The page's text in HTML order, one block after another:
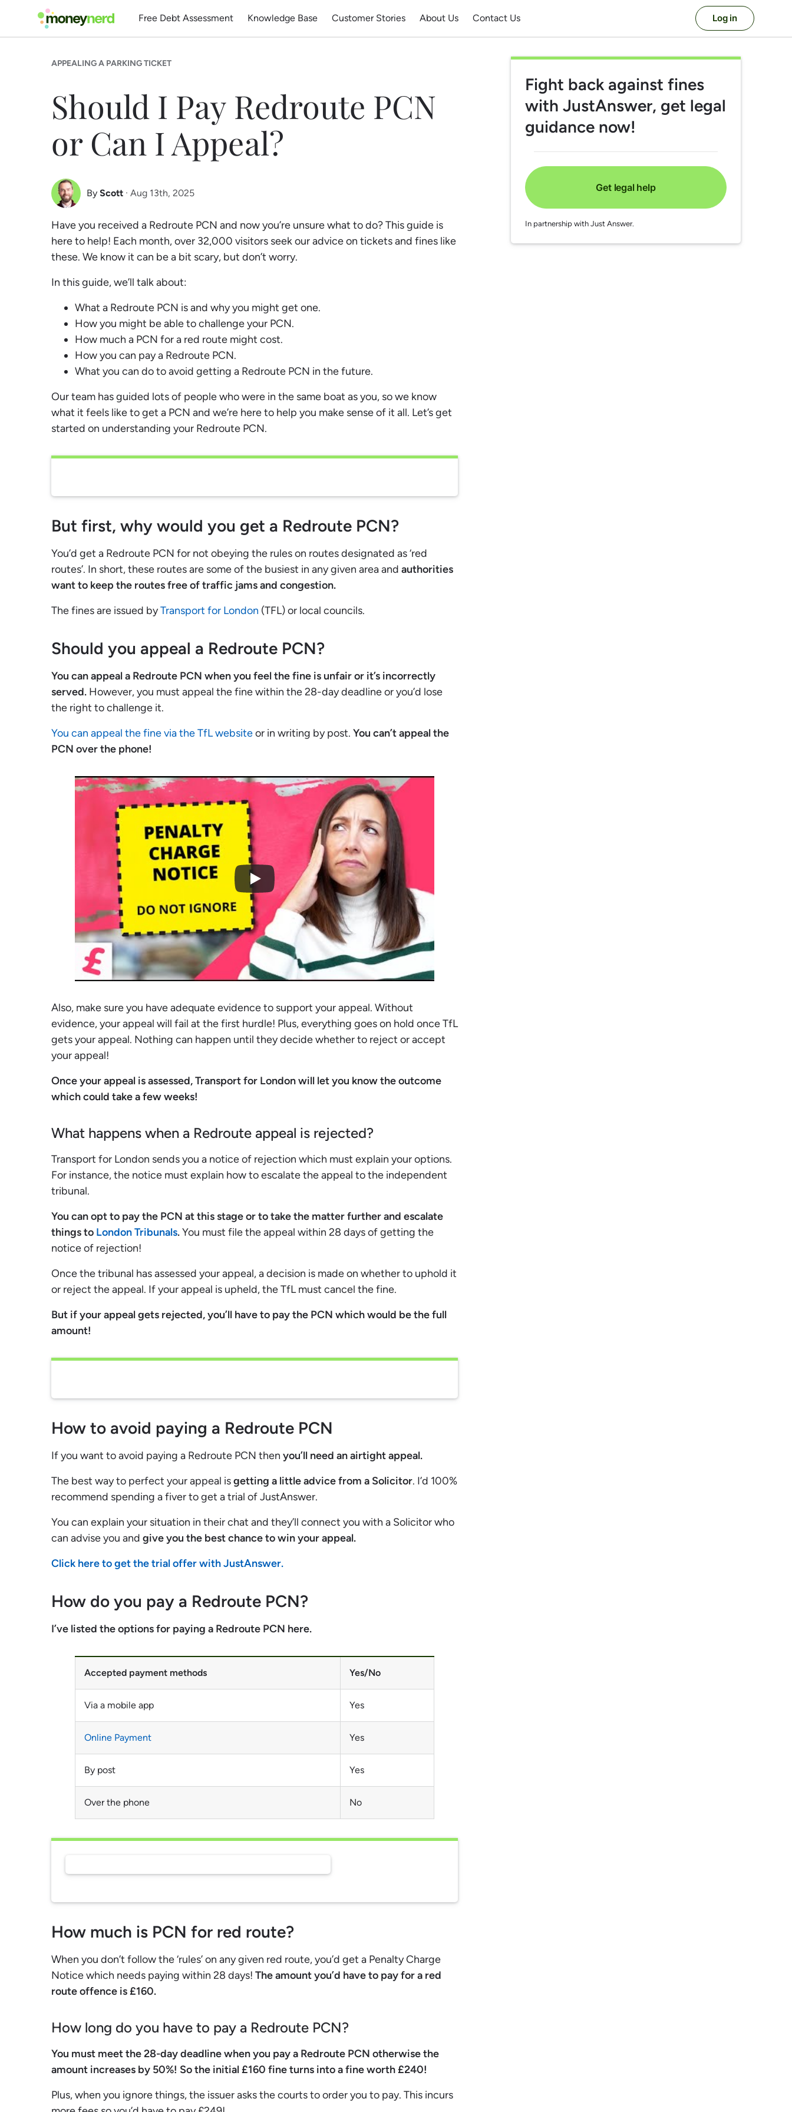
Free Debt Assessment Knowledge Base Customer Stories About Us Contact Us Log in
APPEALING A PARKING TICKET
Should I Pay Redroute PCN
or Can I Appeal?
By Scott
Scott Nelson
Debt Expert
· Aug 13th, 2025
Have you received a Redroute PCN and now you’re unsure what to do? This guide is
here to help! Each month, over 32,000 visitors seek our advice on tickets and fines like
these. We know it can be a bit scary, but don’t worry.
In this guide, we’ll talk about:
What a Redroute PCN is and why you might get one.
How you might be able to challenge your PCN.
How much a PCN for a red route might cost.
How you can pay a Redroute PCN.
What you can do to avoid getting a Redroute PCN in the future.
Our team has guided lots of people who were in the same boat as you, so we know
what it feels like to get a PCN and we’re here to help you make sense of it all. Let’s get
started on understanding your Redroute PCN.
But first, why would you get a Redroute PCN?
You’d get a Redroute PCN for not obeying the rules on routes designated as ‘red
routes’. In short, these routes are some of the busiest in any given area and authorities
want to keep the routes free of traffic jams and congestion.
The fines are issued byTransport for London (TFL) or local councils.
Should you appeal a Redroute PCN?
You can appeal a Redroute PCN when you feel the fine is unfair or it’s incorrectly
served. However, you must appeal the fine within the 28-day deadline or you’d lose
the right to challenge it.
You can appeal the fine via the TfL websiteor in writing by post. You can’t appeal the
PCN over the phone!
Also, make sure you have adequate evidence to support your appeal. Without
evidence, your appeal will fail at the first hurdle! Plus, everything goes on hold once TfL
gets your appeal. Nothing can happen until they decide whether to reject or accept
your appeal!
Once your appeal is assessed, Transport for London will let you know the outcome
which could take a few weeks!
What happens when a Redroute appeal is rejected?
Transport for London sends you a notice of rejection which must explain your options.
For instance, the notice must explain how to escalate the appeal to the independent
tribunal.
You can opt to pay the PCN at this stage or to take the matter further and escalate
things to London Tribunals.You must file the appeal within 28 days of getting the
notice of rejection!
Once the tribunal has assessed your appeal, a decision is made on whether to uphold it
or reject the appeal. If your appeal is upheld, the TfL must cancel the fine.
But if your appeal gets rejected, you’ll have to pay the PCN which would be the full
amount!
How to avoid paying a Redroute PCN
If you want to avoid paying a Redroute PCN then you’ll need an airtight appeal.
The best way to perfect your appeal isgetting a little advice from a Solicitor. I’d 100%
recommend spending a fiver to get a trial of JustAnswer.
You can explain your situation in their chat and they’ll connect you with a Solicitor who
can advise you and give you the best chance to win your appeal.
Click here to get the trial offer with JustAnswer.
How do you pay a Redroute PCN?
I’ve listed the options for paying a Redroute PCN here.
Accepted payment methods Yes/No
Via a mobile app Yes
Online Payment Yes
By post Yes
Over the phone No
How much is PCN for red route?
When you don’t follow the ‘rules’ on any given red route, you’d get a Penalty Charge
Notice which needs paying within 28 days! The amount you’d have to pay for a red
route offence is £160.
How long do you have to pay a Redroute PCN?
You must meet the 28-day deadline when you pay a Redroute PCN otherwise the
amount increases by 50%! So the initial £160 fine turns into a fine worth £240!
Plus, when you ignore things, the issuer asks the courts to order you to pay. This incurs
Fight back against fines
with JustAnswer, get legal
guidance now!
Get legal help
In partnership with Just Answer.